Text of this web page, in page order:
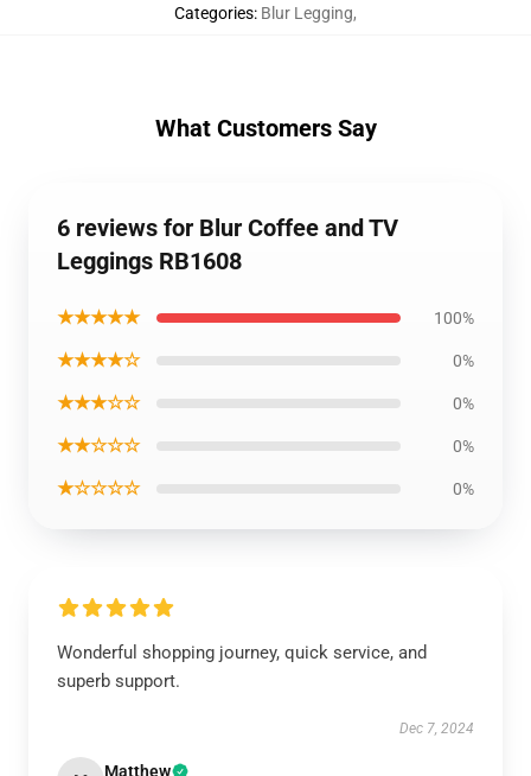
Categories: Blur Legging,
What Customers Say
6 reviews for Blur Coffee and TV
Leggings RB1608
★★★★★ 100%
★★★★☆ 0%
★★★☆☆ 0%
★★☆☆☆ 0%
★☆☆☆☆ 0%
Wonderful shopping journey, quick service, and
superb support.
Dec 7, 2024
Matthew